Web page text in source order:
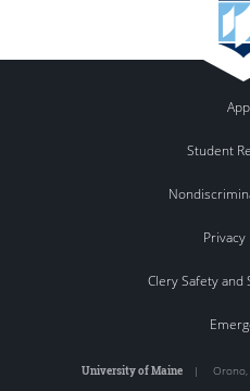
Student
Privacy
Clery Safety and
University of Maine | Orono,